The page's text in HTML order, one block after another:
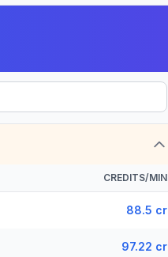
CREDITS/MIN
88.5 cr
97.22 cr